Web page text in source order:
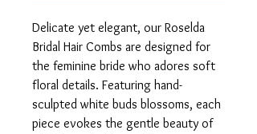
Delicate yet elegant, our Roselda
Bridal Hair Combs are designed for
the feminine bride who adores soft
floral details. Featuring hand-
sculpted white buds blossoms, each
piece evokes the gentle beauty of